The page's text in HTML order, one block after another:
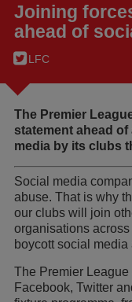
Joining
ahead of
LFC
The Premier
statement ahead
media by its clubs
Social media
abuse. That is why
our clubs will join
organisations
boycott social
The Premier
Facebook, Twitter